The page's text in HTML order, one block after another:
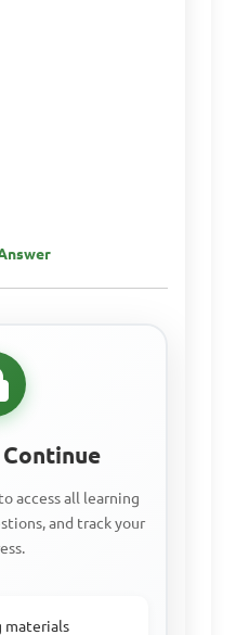
the
and
access all learning
and track your
materials